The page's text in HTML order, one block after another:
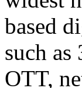
based
such
OTT,